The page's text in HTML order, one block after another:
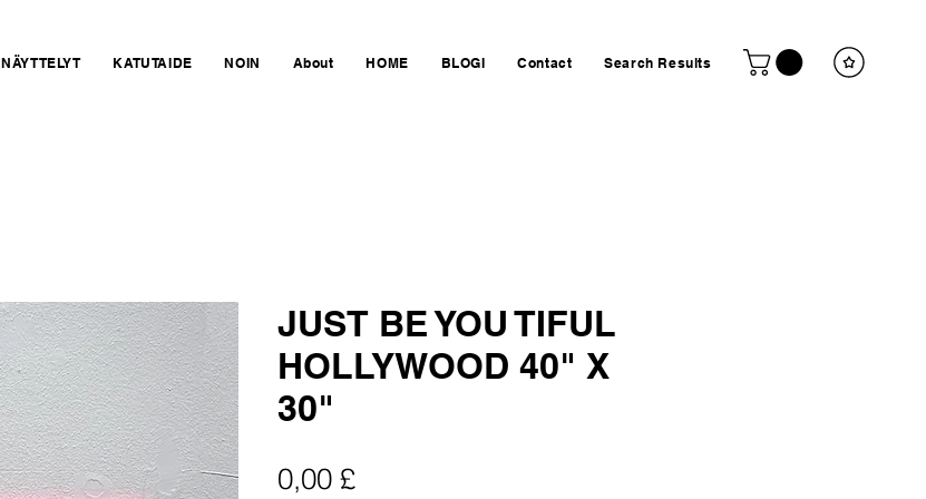
NÄYTTELYT KATUTAIDE NOIN About HOME BLOGI Contact Search Results
JUST BE YOU TIFUL
HOLLYWOOD 40" X
30"
0,00 £Hinta